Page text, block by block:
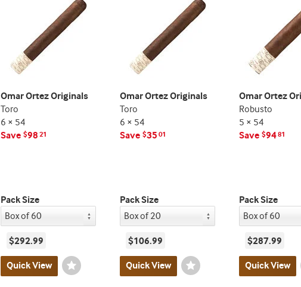
Wishlist
Toggle
Omar Ortez Originals
Toro
6 × 54
Save $98 21
Pack Size
$292.99
Quick View
Wishlist
Toggle
Omar Ortez Originals
Toro
6 × 54
Save $35 01
Pack Size
$106.99
Quick View
Omar Ortez
Robusto
5 × 54
Save $9481
Pack Size
$287.99
Quick View